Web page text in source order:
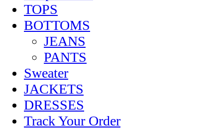
TOPS
BOTTOMS
JEANS
PANTS
Sweater
JACKETS
DRESSES
Track Your Order